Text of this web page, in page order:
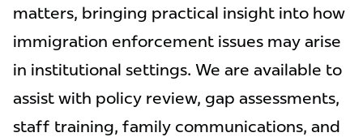
matters, bringing practical insight into how
immigration enforcement issues may arise
in institutional settings. We are available to
assist with policy review, gap assessments,
staff training, family communications, and